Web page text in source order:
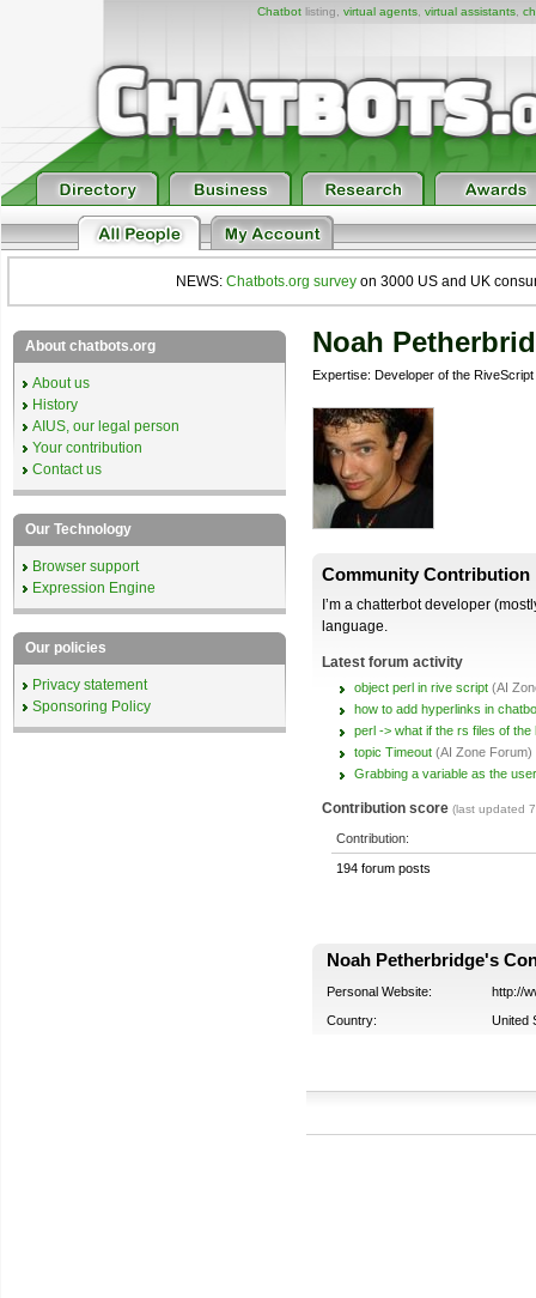
Chatbotlisting, virtual agents, virtual assistants,
NEWS: Chatbots.org survey on 3000 US and UK
Noah
Expertise: Developer of the
Community Contribution
I’m a chatterbot developer
language.
Latest forum activity
object perl in rive script (AI
how to add hyperlinks in
perl -> what if the rs files of
topic Timeout (AI Zone Forum)
Grabbing a variable as the
Contribution score (last updated
Contribution:
194 forum posts
Noah Petherbridge's
Personal Website:
http://
Country:
United
About chatbots.org
About us
History
AIUS, our legal person
Your contribution
Contact us
Our Technology
Browser support
Expression Engine
Our policies
Privacy statement
Sponsoring Policy